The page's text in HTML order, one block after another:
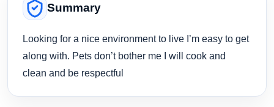
Summary
Looking for a nice environment to live I’m easy to get
along with. Pets don’t bother me I will cook and
clean and be respectful